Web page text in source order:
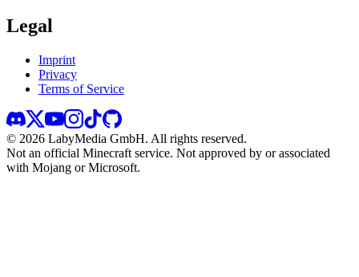
Legal
Imprint
Privacy
Terms of Service
© 2026 LabyMedia GmbH. All rights reserved.
Not an official Minecraft service. Not approved by or associated
with Mojang or Microsoft.